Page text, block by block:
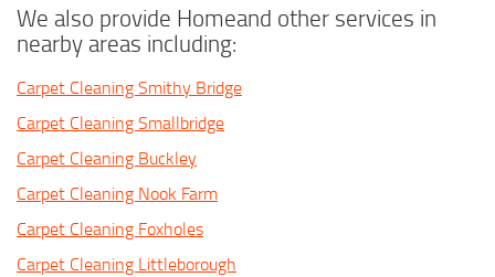
We also provide Homeand other services in
nearby areas including:
Carpet Cleaning Smithy Bridge
Carpet Cleaning Smallbridge
Carpet Cleaning Buckley
Carpet Cleaning Nook Farm
Carpet Cleaning Foxholes
Carpet Cleaning Littleborough